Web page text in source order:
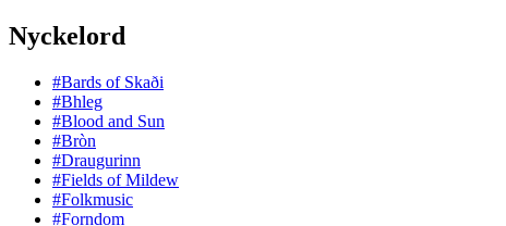
Nyckelord
#Bards of Skaði
#Bhleg
#Blood and Sun
#Bròn
#Draugurinn
#Fields of Mildew
#Folkmusic
#Forndom